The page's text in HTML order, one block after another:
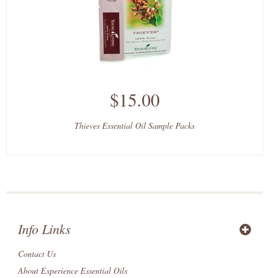
$15.00
Thieves Essential Oil Sample Packs
Info Links
Contact Us
About Experience Essential Oils